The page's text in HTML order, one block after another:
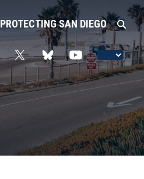
PROTECTING SAN DIEGO